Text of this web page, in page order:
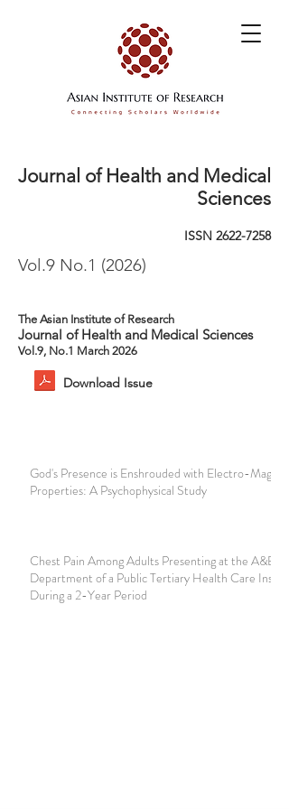
Journal of Health and Medical
Sciences
ISSN 2622-7258
Vol.9 No.1 (2026)
The Asian Institute of Research
Journal of Health and Medical Sciences
Vol.9, No.1 March 2026
God's Presence is Enshrouded with Electro-Magnetic
Properties: A Psychophysical Study
Chest Pain Among Adults Presenting at the A&E
Department of a Public Tertiary Health Care
During a 2-Year Period
Download Issue